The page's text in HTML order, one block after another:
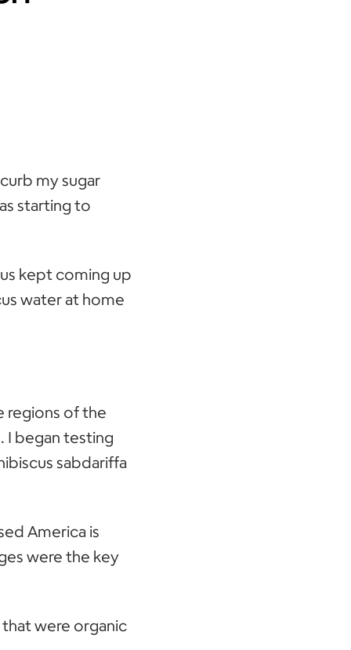
my sugar
starting to
kept coming up
water at home
regions of the
I began testing
sabdariffa
America is
were the key
were organic